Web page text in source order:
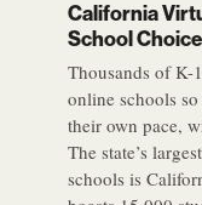
California
School
Thousands of K-
online schools
their own pace,
The state’s
schools is